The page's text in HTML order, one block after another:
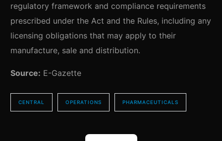
regulatory framework and compliance requirements
prescribed under the Act and the Rules, including any
licensing obligations that may apply to their
manufacture, sale and distribution.
Source: E-Gazette
CENTRAL OPERATIONS PHARMACEUTICALS